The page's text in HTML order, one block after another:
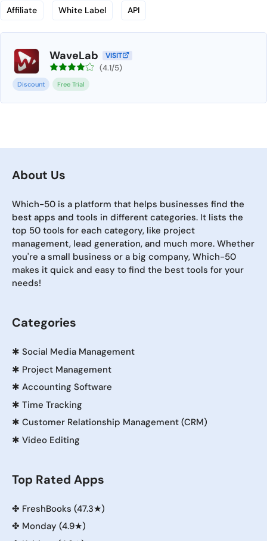
Affiliate White Label API
WaveLab VISIT
(4.1/5)
Discount Free Trial
About Us
Which-50 is a platform that helps businesses find the
best apps and tools in different categories. It lists the
top 50 tools for each category, like project
management, lead generation, and much more. Whether
you're a small business or a big company, Which-50
makes it quick and easy to find the best tools for your
needs!
Categories
✱ Social Media Management
✱ Project Management
✱ Accounting Software
✱ Time Tracking
✱ Customer Relationship Management (CRM)
✱ Video Editing
Top Rated Apps
✤ FreshBooks (47.3★)
✤ Monday (4.9★)